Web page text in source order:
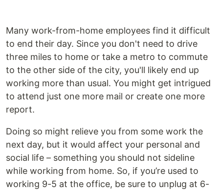
Many work-from-home employees find it difficult
to end their day. Since you don't need to drive
three miles to home or take a metro to commute
to the other side of the city, you'll likely end up
working more than usual. You might get intrigued
to attend just one more mail or create one more
report.
Doing so might relieve you from some work the
next day, but it would affect your personal and
social life – something you should not sideline
while working from home. So, if you’re used to
working 9-5 at the office, be sure to unplug at 6-